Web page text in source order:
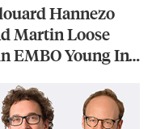
Hannezo
Martin Loose
join EMBO Young Investigator Programme